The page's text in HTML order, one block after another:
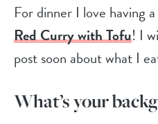
For dinner I love having
Red Curry with Tofu! I
post soon about what I
What’s your